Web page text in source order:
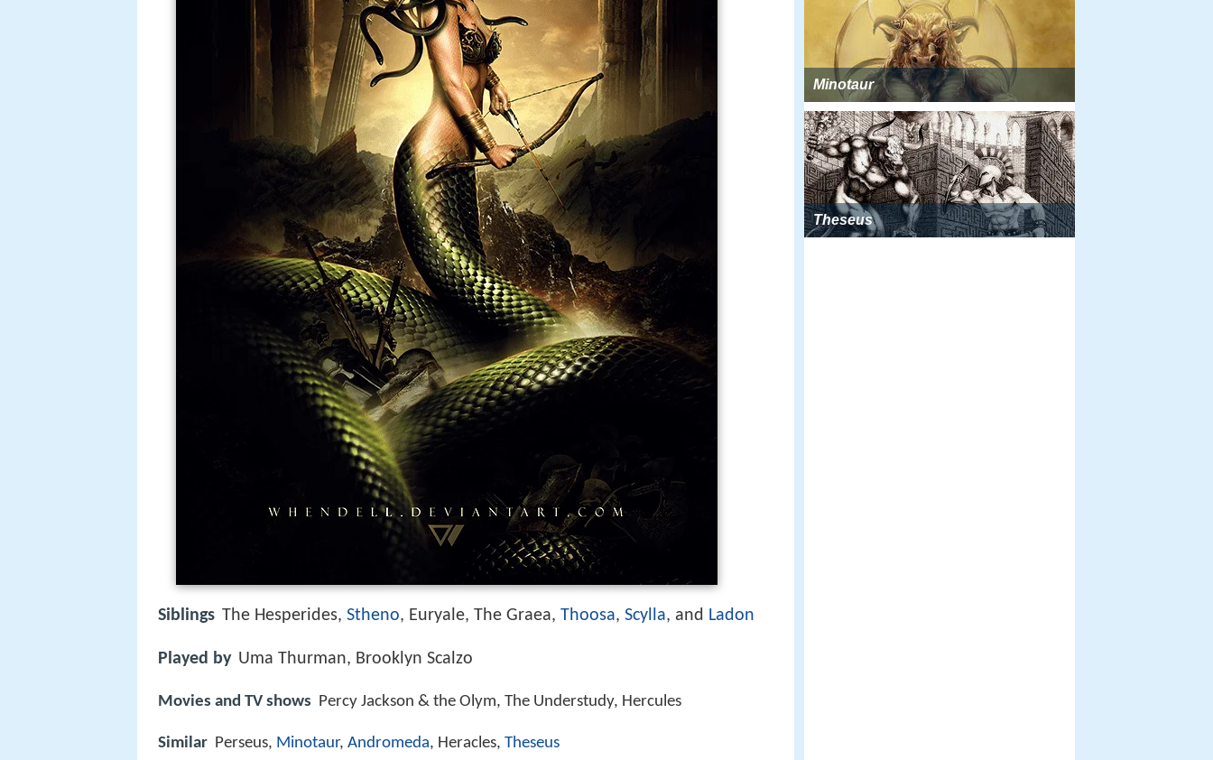
Siblings The Hesperides, Stheno, Euryale, The Graea, Thoosa, Scylla, and Ladon
Played by Uma Thurman, Brooklyn Scalzo
Movies and TV shows Percy Jackson & the Olym, The Understudy, Hercules
Similar Perseus, Minotaur, Andromeda, Heracles, Theseus
Minotaur
Theseus